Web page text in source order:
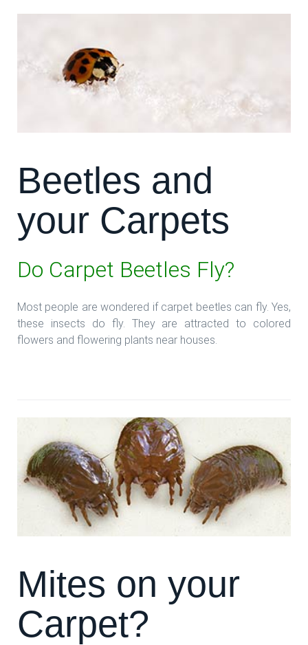
Beetles and
your Carpets
Do Carpet Beetles Fly?
Most people are wondered if carpet beetles can fly. Yes,
these insects do fly. They are attracted to colored
flowers and flowering plants near houses.
Mites on your
Carpet?